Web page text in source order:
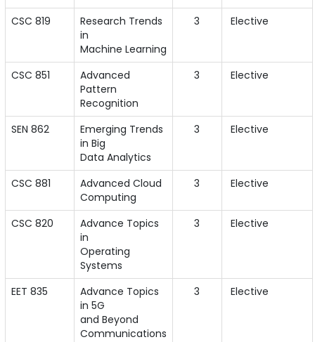
CSC 819
Research Trends
in
Machine Learning
3 Elective
CSC 851
Advanced
Pattern
Recognition
3 Elective
SEN 862
Emerging Trends
in Big
Data Analytics
3 Elective
CSC 881
Advanced Cloud
Computing
3 Elective
CSC 820
Advance Topics
in
Operating
Systems
3 Elective
EET 835
Advance Topics
in 5G
and Beyond
Communications
3 Elective